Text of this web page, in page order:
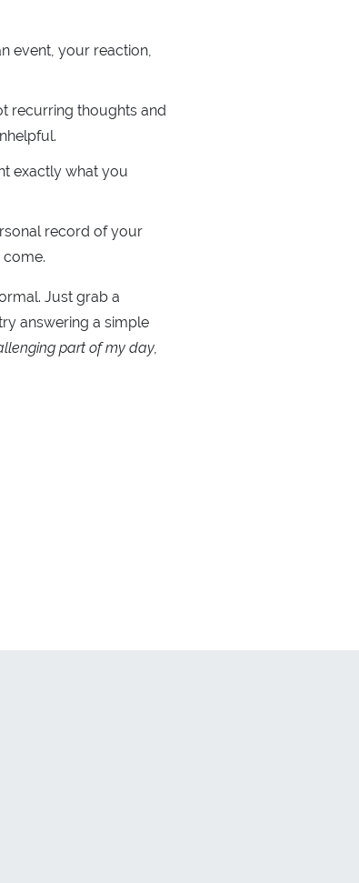
event, your reaction,
recurring thoughts and
exactly what you
record of your
Just grab a
answering a simple
part of my day,